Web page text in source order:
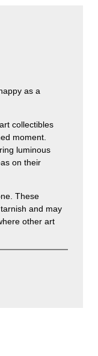
as a
collectibles
moment.
luminous
on their
These
and may
other art